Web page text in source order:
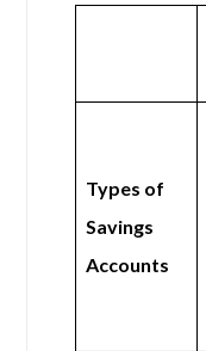
Types of
Savings
Accounts